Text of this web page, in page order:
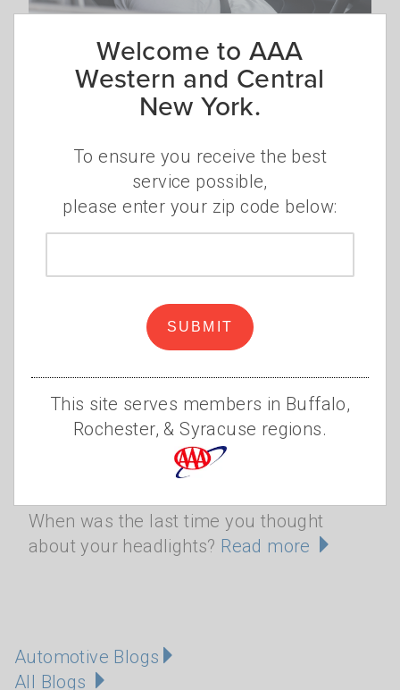
Car too hot? Cool it down
quickly
and your car can quickly become a
scorching oven. Temperatures inside of a
car, even on a moderately sunny day, can
rise 20 degrees in just 10 minutes.
Blinded by the light
When was the last time you thought
about your headlights? Read more
Automotive Blogs
All Blogs
Welcome to AAA
Western and Central
New York.
To ensure you receive the best
service possible,
please enter your zip code below:
SUBMIT
This site serves members in Buffalo,
Rochester, & Syracuse regions.